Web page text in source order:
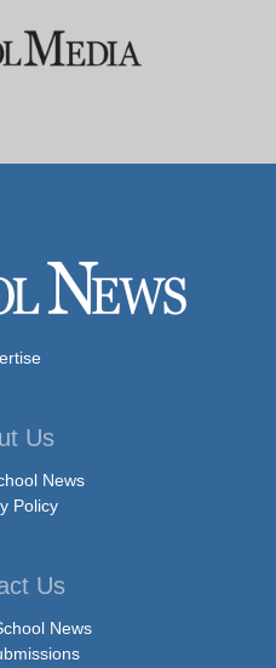
Us
News
Policy
Us
News